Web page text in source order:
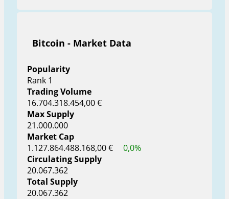
Bitcoin - Market Data
Popularity
Rank 1
Trading Volume
16.704.318.454,00 €
Max Supply
21.000.000
Market Cap
1.127.864.488.168,00 €
0,0%
Circulating Supply
20.067.362
Total Supply
20.067.362